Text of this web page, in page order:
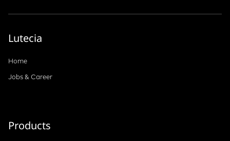
Lutecia
Home
Jobs & Career
Products